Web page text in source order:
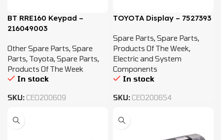
BT RRE160 Keypad –
216049003
Other Spare Parts,Spare
Parts, Toyota,Spare Parts,
Products Of The Week
In stock
SKU: CEO200609
TOYOTA Display – 7527393
Spare Parts,Spare Parts,
Products Of The Week,
Electric and System
Components
In stock
SKU: CEO200654